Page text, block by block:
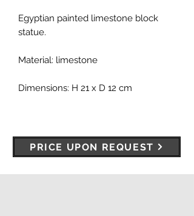
Egyptian painted limestone block
statue.
Material: limestone
Dimensions: H 21 x D 12 cm
PRICE UPON REQUEST